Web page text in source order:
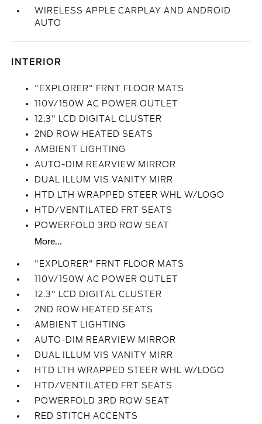
WIRELESS APPLE CARPLAY AND ANDROID
AUTO
INTERIOR
"EXPLORER" FRNT FLOOR MATS
110V/150W AC POWER OUTLET
12.3" LCD DIGITAL CLUSTER
2ND ROW HEATED SEATS
AMBIENT LIGHTING
AUTO-DIM REARVIEW MIRROR
DUAL ILLUM VIS VANITY MIRR
HTD LTH WRAPPED STEER WHL W/LOGO
HTD/VENTILATED FRT SEATS
POWERFOLD 3RD ROW SEAT
More...
"EXPLORER" FRNT FLOOR MATS
110V/150W AC POWER OUTLET
12.3" LCD DIGITAL CLUSTER
2ND ROW HEATED SEATS
AMBIENT LIGHTING
AUTO-DIM REARVIEW MIRROR
DUAL ILLUM VIS VANITY MIRR
HTD LTH WRAPPED STEER WHL W/LOGO
HTD/VENTILATED FRT SEATS
POWERFOLD 3RD ROW SEAT
RED STITCH ACCENTS